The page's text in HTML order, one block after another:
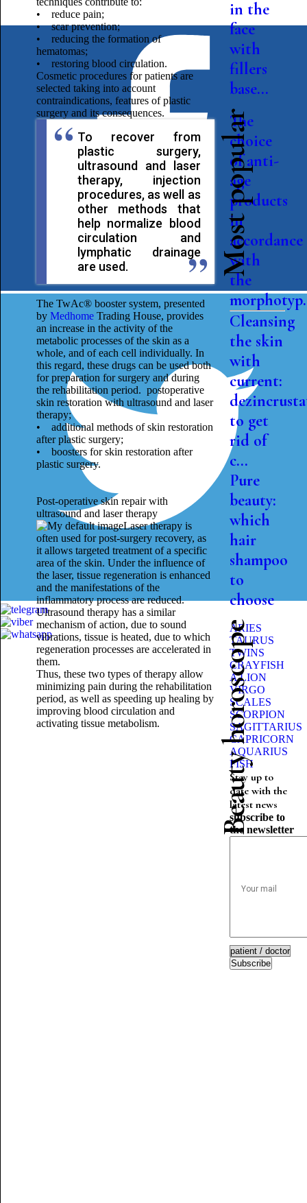
• reduce pain;
• scar prevention;
• reducing the formation of
hematomas;
• restoring blood circulation.
Cosmetic procedures for patients are
selected taking into account
contraindications, features of plastic
surgery and its consequences.
To recover from
plastic surgery,
ultrasound and laser
therapy, injection
procedures, as well as
other methods that
help normalize blood
circulation and
lymphatic drainage
are used.
The TwAc® booster system, presented
by MedhomeTrading House, provides
an increase in the activity of the
metabolic processes of the skin as a
whole, and of each cell individually. In
this regard, these drugs can be used both
for preparation for surgery and during
the rehabilitation period. postoperative
skin restoration with ultrasound and laser
therapy;
• additional methods of skin restoration
after plastic surgery;
• boosters for skin restoration after
plastic surgery.
Post-operative skin repair with
ultrasound and laser therapy
Laser therapy is
often used for post-surgery recovery, as
it allows targeted treatment of a specific
area of ​​the skin. Under the influence of
the laser, tissue regeneration is enhanced
and the manifestations of the
inflammatory process are reduced.
Ultrasound therapy has a similar
mechanism of action, due to sound
vibrations, tissue is heated, due to which
regeneration processes are accelerated in
them.
Thus, these two types of therapy allow
minimizing pain during the rehabilitation
period, as well as speeding up healing by
improving blood circulation and
activating tissue metabolism.
in the
face
with
fillers
base...
Most popular
The
choice
of anti-
age
products
in
accordance
with
the
Cleansing
the skin
with
current:
to get
rid of
c...
Pure
beauty:
which
hair
shampoo
to
choose
Beauty horoscope
ARIES
TAURUS
TWINS
CRAYFISH
A LION
VIRGO
SCALES
SCORPION
SAGITTARIUS
CAPRICORN
AQUARIUS
FISH
Stay up to
date with the
latest news
subscribe to
the newsletter
Subscribe